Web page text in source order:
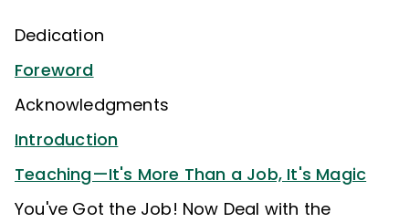
Dedication
Foreword
Acknowledgments
Introduction
Teaching—It's More Than a Job, It's Magic
You've Got the Job! Now Deal with the